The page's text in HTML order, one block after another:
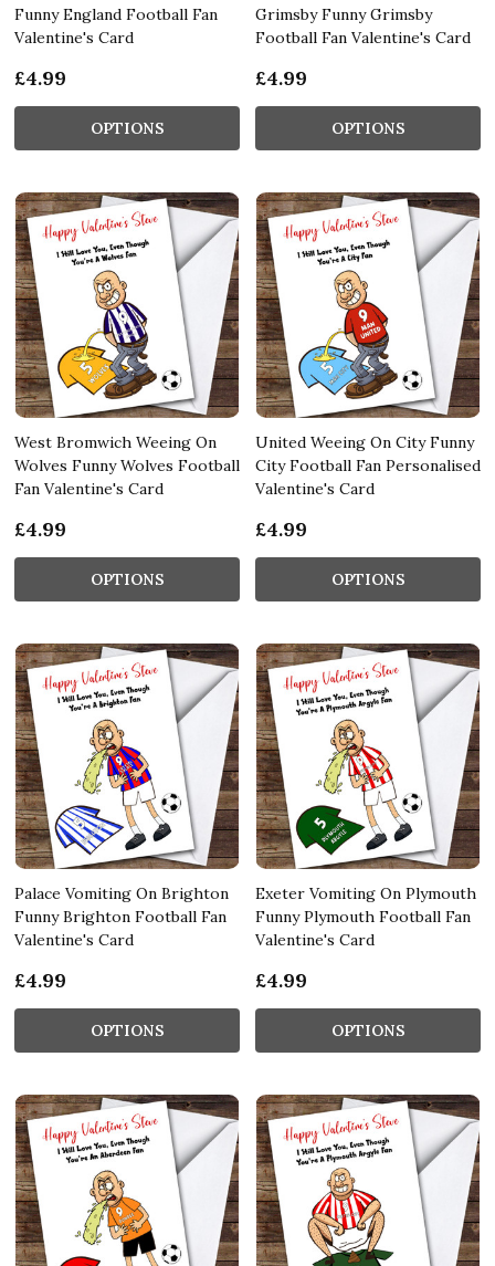
Funny England Football Fan
Valentine's Card
£4.99
OPTIONS
Grimsby Funny Grimsby
Football Fan Valentine's Card
£4.99
OPTIONS
West Bromwich Weeing On
Wolves Funny Wolves Football
Fan Valentine's Card
£4.99
OPTIONS
United Weeing On City Funny
City Football Fan Personalised
Valentine's Card
£4.99
OPTIONS
Palace Vomiting On Brighton
Funny Brighton Football Fan
Valentine's Card
£4.99
OPTIONS
Exeter Vomiting On Plymouth
Funny Plymouth Football Fan
Valentine's Card
£4.99
OPTIONS